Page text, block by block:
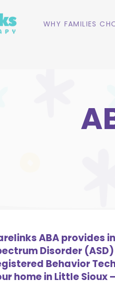
WHY FAMILIES
ABA provides
Disorder
Behavior
home in Little